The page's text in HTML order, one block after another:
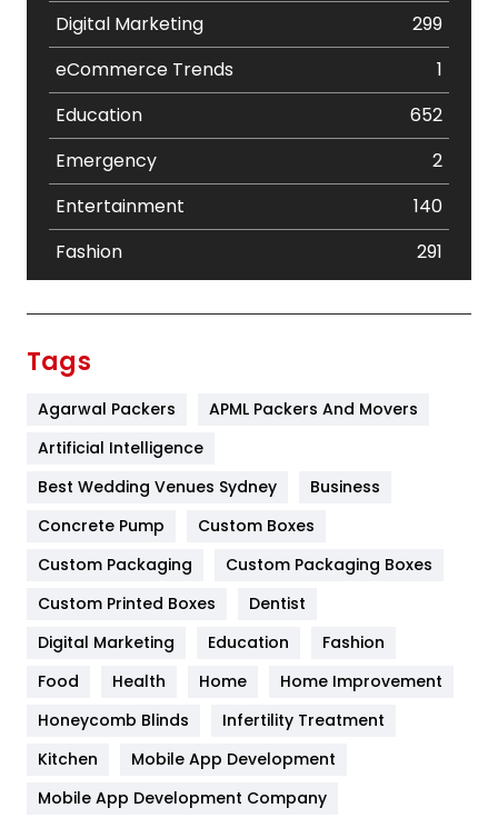
Digital Marketing
299
eCommerce Trends
1
Education
652
Emergency
2
Entertainment
140
Fashion
291
Furniture
Game
General
454
Google Algorithms
Health & Beauty
Heating and Cooling
Home
Tags
Agarwal Packers
APML Packers And Movers
Artificial Intelligence
Best Wedding Venues Sydney
Business
Concrete Pump
Custom Boxes
Custom Packaging
Custom Packaging Boxes
Custom Printed Boxes
Dentist
Digital Marketing
Education
Fashion
Food
Health Home
Home Improvement
Honeycomb Blinds
Infertility Treatment
Kitchen
Mobile App Development
Mobile App Development Company